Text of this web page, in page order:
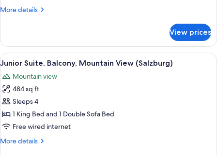
More details
More
Double
Room,
Balcony
View prices
View
all
photos
for
Junior
Suite,
Balcony,
View
A large wooden bed with white
2
Junior Suite, Balcony, Mountain View (Salzburg)
Mountain view
484 sq ft
Sleeps 4
1 King Bed and 1 Double Sofa Bed
Free wired internet
More details
More